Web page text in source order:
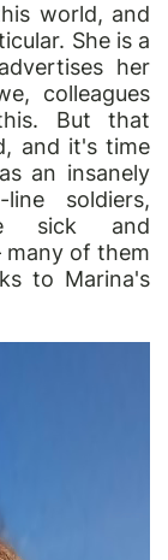
world, and
She is a
her
colleagues
But that
and it's time
an insanely
soldiers,
sick and
many of them
to Marina's